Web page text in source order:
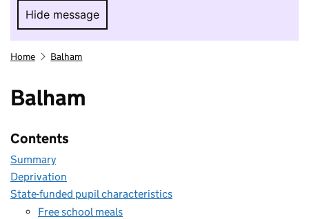
Hide message
Hide message. I do not want to take part in
Home Balham
Balham
Contents
Summary
Deprivation
State-funded pupil characteristics
Free school meals